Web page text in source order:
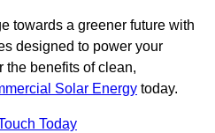
towards a greener future with
designed to power your
the benefits of clean,
Solar Energy today.
Today